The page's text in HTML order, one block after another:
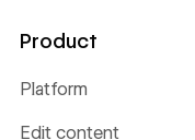
Product
Platform
Edit content